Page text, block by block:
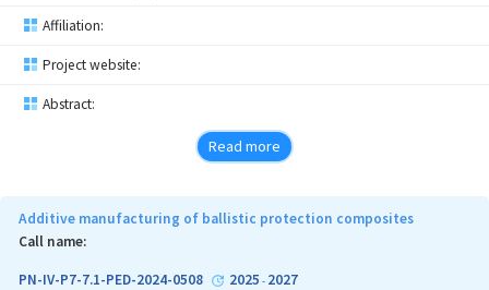
Affiliation:
Project website:
Abstract:
Read more
Additive manufacturing of ballistic protection composites
Call name:
PN-IV-P7-7.1-PED-2024-0508 2025 - 2027